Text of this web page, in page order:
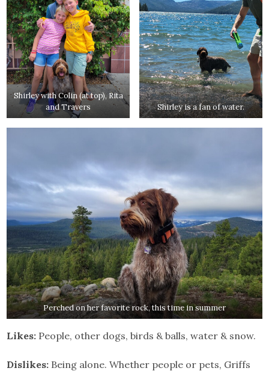
Shirley with Colin (at top), Rita
and Travers
Shirley is a fan of water.
Perched on her favorite rock, this time in summer
Likes: People, other dogs, birds & balls, water & snow.
Dislikes: Being alone. Whether people or pets, Griffs